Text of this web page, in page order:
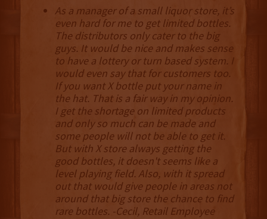
As a manager of a small liquor store, it’s
even hard for me to get limited bottles.
The distributors only cater to the big
guys. It would be nice and makes sense
to have a lottery or turn based system. I
would even say that for customers too.
If you want X bottle put your name in
the hat. That is a fair way in my opinion.
I get the shortage on limited products
and only so much can be made and
some people will not be able to get it.
But with X store always getting the
good bottles, it doesn't seems like a
level playing field. Also, with it spread
out that would give people in areas not
around that big store the chance to find
rare bottles. -Cecil, Retail Employee